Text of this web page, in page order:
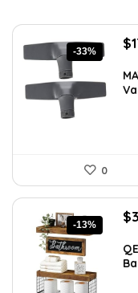
-33% $
0
-13% $